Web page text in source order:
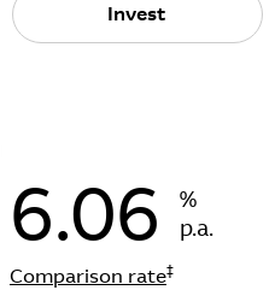
Invest
6.06
%
p.a.
Comparison rate‡